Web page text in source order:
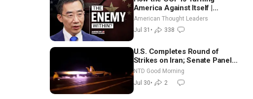
America Against Itself |
Tianliang Zhang
American Thought Leaders
Jul 31 • 338
U.S. Completes Round of
Strikes on Iran; Senate Panel
Delays Vote on Blanche as
Attorney General | NTD Good
Morning (July 30)
NTD Good Morning
Jul 30• 2